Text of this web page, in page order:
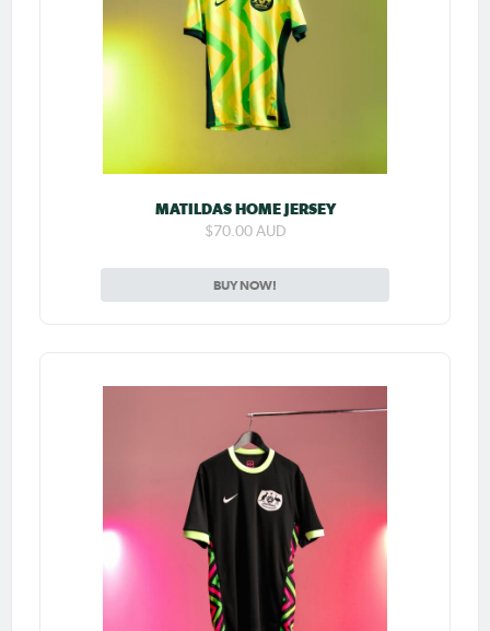
MATILDAS HOME JERSEY
$70.00 AUD
BUY NOW!